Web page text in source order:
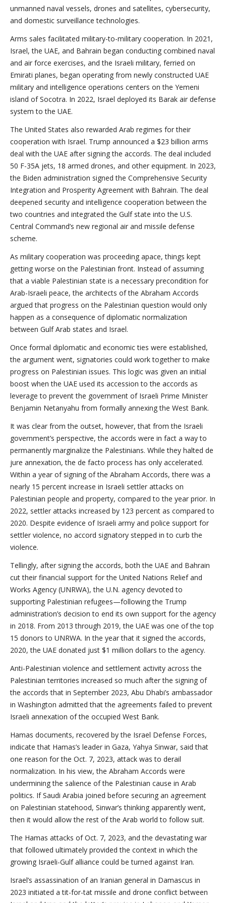
unmanned naval vessels, drones and satellites, cybersecurity,
and domestic surveillance technologies.
Arms sales facilitated military-to-military cooperation. In 2021,
Israel, the UAE, and Bahrain began conducting combined naval
and air force exercises, and the Israeli military, ferried on
Emirati planes, began operating from newly constructed UAE
military and intelligence operations centers on the Yemeni
island of Socotra. In 2022, Israel deployed its Barak air defense
system to the UAE.
The United States also rewarded Arab regimes for their
cooperation with Israel. Trump announced a $23 billion arms
deal with the UAE after signing the accords. The deal included
50 F-35A jets, 18 armed drones, and other equipment. In 2023,
the Biden administration signed the Comprehensive Security
Integration and Prosperity Agreement with Bahrain. The deal
deepened security and intelligence cooperation between the
two countries and integrated the Gulf state into the U.S.
Central Command’s new regional air and missile defense
scheme.
As military cooperation was proceeding apace, things kept
getting worse on the Palestinian front. Instead of assuming
that a viable Palestinian state is a necessary precondition for
Arab-Israeli peace, the architects of the Abraham Accords
argued that progress on the Palestinian question would only
happen as a consequence of diplomatic normalization
between Gulf Arab states and Israel.
Once formal diplomatic and economic ties were established,
the argument went, signatories could work together to make
progress on Palestinian issues. This logic was given an initial
boost when the UAE used its accession to the accords as
leverage to prevent the government of Israeli Prime Minister
Benjamin Netanyahu from formally annexing the West Bank.
It was clear from the outset, however, that from the Israeli
government’s perspective, the accords were in fact a way to
permanently marginalize the Palestinians. While they halted de
jure annexation, the de facto process has only accelerated.
Within a year of signing of the Abraham Accords, there was a
nearly 15 percent increase in Israeli settler attacks on
Palestinian people and property, compared to the year prior. In
2022, settler attacks increased by 123 percent as compared to
2020. Despite evidence of Israeli army and police support for
settler violence, no accord signatory stepped in to curb the
violence.
Tellingly, after signing the accords, both the UAE and Bahrain
cut their financial support for the United Nations Relief and
Works Agency (UNRWA), the U.N. agency devoted to
supporting Palestinian refugees—following the Trump
administration’s decision to end its own support for the agency
in 2018. From 2013 through 2019, the UAE was one of the top
15 donors to UNRWA. In the year that it signed the accords,
2020, the UAE donated just $1 million dollars to the agency.
Anti-Palestinian violence and settlement activity across the
Palestinian territories increased so much after the signing of
the accords that in September 2023, Abu Dhabi’s ambassador
in Washington admitted that the agreements failed to prevent
Israeli annexation of the occupied West Bank.
Hamas documents, recovered by the Israel Defense Forces,
indicate that Hamas’s leader in Gaza, Yahya Sinwar, said that
one reason for the Oct. 7, 2023, attack was to derail
normalization. In his view, the Abraham Accords were
undermining the salience of the Palestinian cause in Arab
politics. If Saudi Arabia joined before securing an agreement
on Palestinian statehood, Sinwar’s thinking apparently went,
then it would allow the rest of the Arab world to follow suit.
The Hamas attacks of Oct. 7, 2023, and the devastating war
that followed ultimately provided the context in which the
growing Israeli-Gulf alliance could be turned against Iran.
Israel’s assassination of an Iranian general in Damascus in
2023 initiated a tit-for-tat missile and drone conflict between